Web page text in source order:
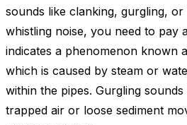
sounds like clanking, gurgling,
whistling noise, you need to pay
indicates a phenomenon known
which is caused by steam or
within the pipes. Gurgling
trapped air or loose sediment